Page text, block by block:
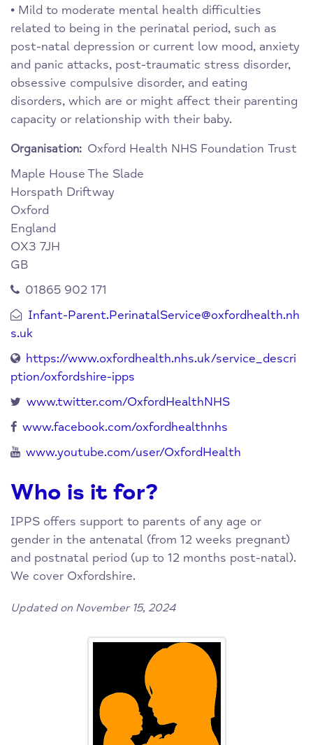
• Mild to moderate mental health difficulties
related to being in the perinatal period, such as
post-natal depression or current low mood, anxiety
and panic attacks, post-traumatic stress disorder,
obsessive compulsive disorder, and eating
disorders, which are or might affect their parenting
capacity or relationship with their baby.
Organisation: Oxford Health NHS Foundation Trust
Maple HouseThe Slade
Horspath Driftway
Oxford
England
OX3 7JH
GB
01865 902 171
Infant-Parent.PerinatalService@oxfordhealth.nh
s.uk
https://www.oxfordhealth.nhs.uk/service_descri
ption/oxfordshire-ipps
www.twitter.com/OxfordHealthNHS
www.facebook.com/oxfordhealthnhs
www.youtube.com/user/OxfordHealth
Who is it for?
IPPS offers support to parents of any age or
gender in the antenatal (from 12 weeks pregnant)
and postnatal period (up to 12 months post-natal).
We cover Oxfordshire.
Updated on November 15, 2024